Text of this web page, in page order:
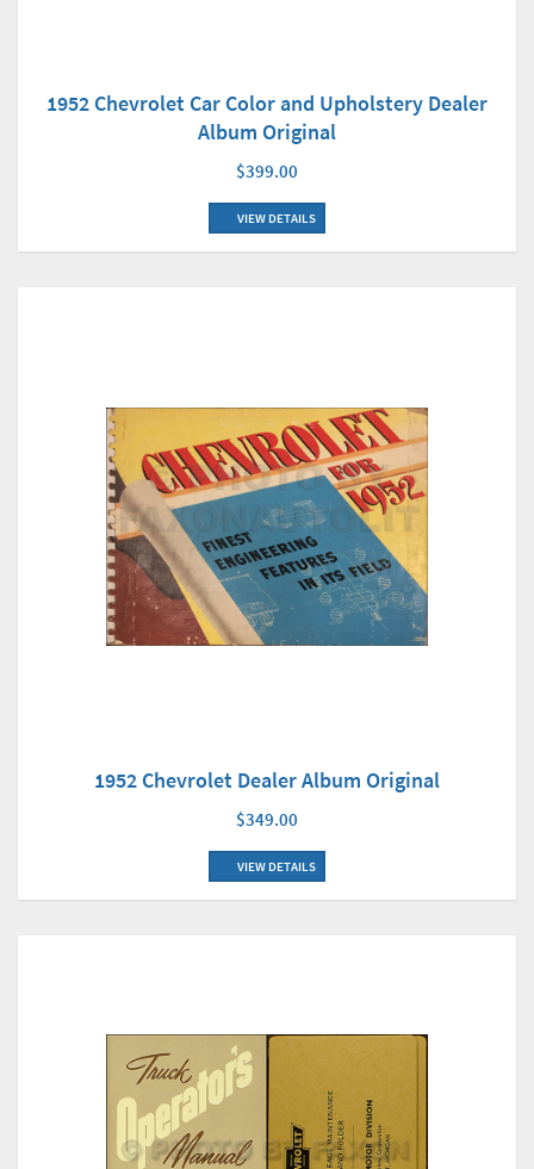
1952 Chevrolet Car Color and Upholstery Dealer
Album Original
$399.00
VIEW DETAILS
1952 Chevrolet Dealer Album Original
$349.00
VIEW DETAILS